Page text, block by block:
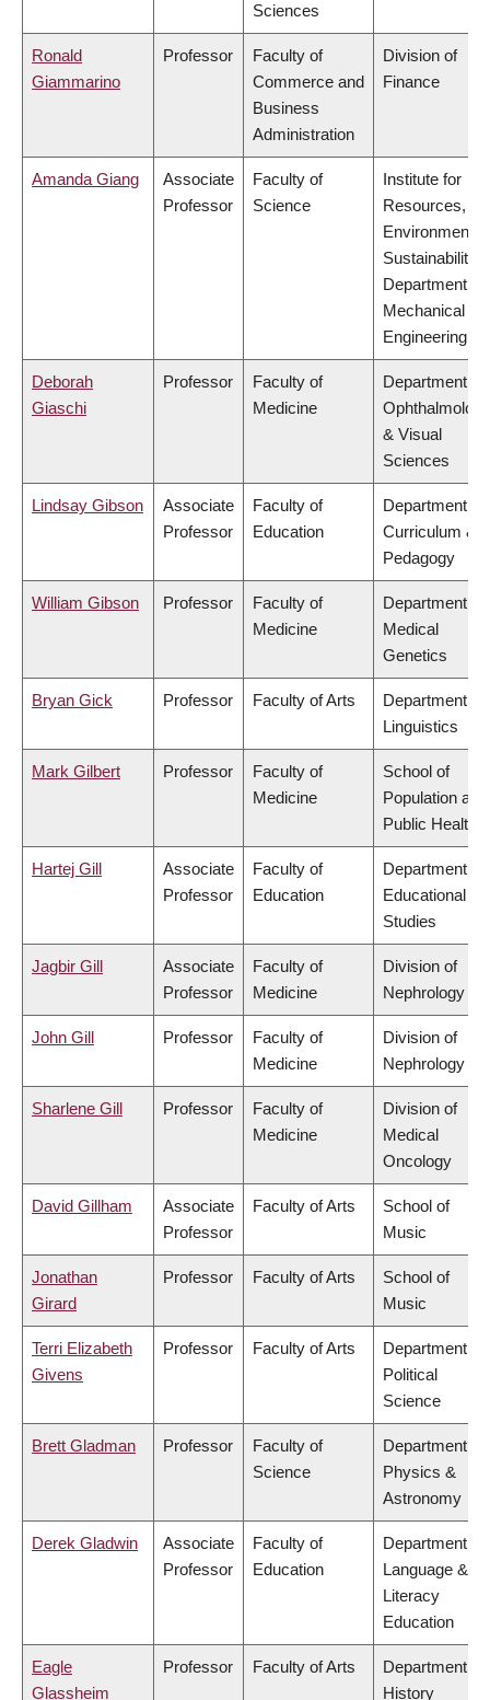
Sciences
Ronald
Giammarino
Professor
Faculty of
Commerce and
Business
Administration
Division of
Finance
Amanda Giang
Associate
Professor
Faculty of
Science
Institute for
Resources,
Environment &
Sustainability,
Department of
Mechanical
Engineering
Deborah
Giaschi
Professor
Faculty of
Medicine
Department of
Ophthalmology
& Visual
Sciences
Lindsay Gibson
Associate
Professor
Faculty of
Education
Department of
Curriculum &
Pedagogy
William Gibson Professor
Faculty of
Medicine
Department of
Medical
Genetics
Bryan Gick Professor Faculty of Arts
Department of
Linguistics
Mark Gilbert Professor
Faculty of
Medicine
School of
Population and
Public Health
Hartej Gill
Associate
Professor
Faculty of
Education
Department of
Educational
Studies
Jagbir Gill
Associate
Professor
Faculty of
Medicine
Division of
Nephrology
John Gill Professor
Faculty of
Medicine
Division of
Nephrology
Sharlene Gill Professor
Faculty of
Medicine
Division of
Medical
Oncology
David Gillham
Associate
Professor
Faculty of Arts
School of
Music
Jonathan
Girard
Professor Faculty of Arts
School of
Music
Terri Elizabeth
Givens
Professor Faculty of Arts
Department of
Political
Science
Brett Gladman Professor
Faculty of
Science
Department of
Physics &
Astronomy
Derek Gladwin
Associate
Professor
Faculty of
Education
Department of
Language &
Literacy
Education
Eagle
Glassheim
Professor Faculty of Arts
Department of
History